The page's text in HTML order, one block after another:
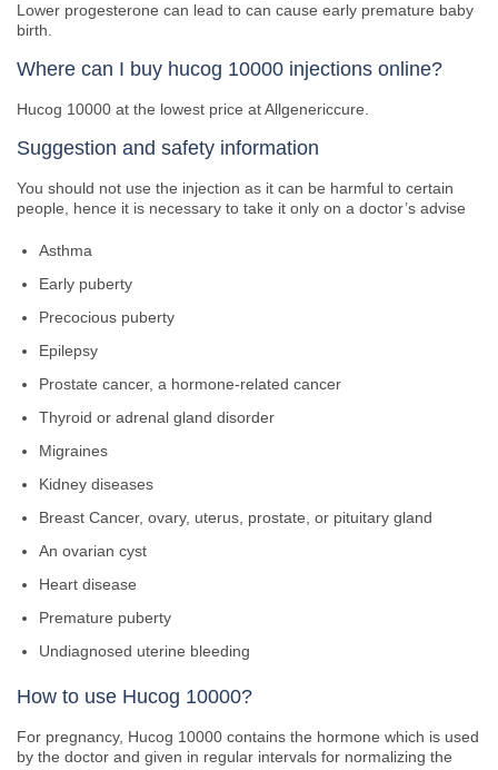
Lower progesterone can lead to can cause early premature baby
birth.
Where can I buy hucog 10000 injections online?
Hucog 10000 at the lowest price at Allgenericcure.
Suggestion and safety information
You should not use the injection as it can be harmful to certain
people, hence it is necessary to take it only on a doctor’s advise
Asthma
Early puberty
Precocious puberty
Epilepsy
Prostate cancer, a hormone-related cancer
Thyroid or adrenal gland disorder
Migraines
Kidney diseases
Breast Cancer, ovary, uterus, prostate, or pituitary gland
An ovarian cyst
Heart disease
Premature puberty
Undiagnosed uterine bleeding
How to use Hucog 10000?
For pregnancy, Hucog 10000 contains the hormone which is used
by the doctor and given in regular intervals for normalizing the